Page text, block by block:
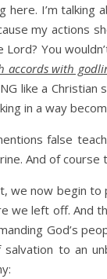
here. I’m talking
my actions
Lord? You
accords with
like a Christian
in a way
false
And of
we now begin to
we left off. And
God’s
to an